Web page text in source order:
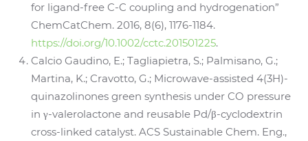
for ligand-free C-C coupling and hydrogenation”
ChemCatChem. 2016, 8(6), 1176-1184.
https://doi.org/10.1002/cctc.201501225.
Calcio Gaudino, E.; Tagliapietra, S.; Palmisano, G.;
Martina, K.; Cravotto, G.; Microwave-assisted 4(3H)-
quinazolinones green synthesis under CO pressure
in γ-valerolactone and reusable Pd/β-cyclodextrin
cross-linked catalyst. ACS Sustainable Chem. Eng.,